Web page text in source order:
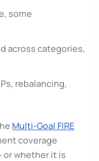
some
across categories,
rebalancing,
Multi-Goal FIRE
coverage
or whether it is